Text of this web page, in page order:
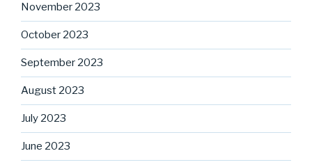
November 2023
October 2023
September 2023
August 2023
July 2023
June 2023